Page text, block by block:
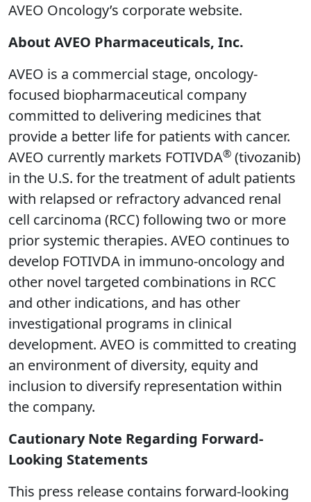
AVEO Oncology’s corporate website.
About AVEO Pharmaceuticals, Inc.
AVEO is a commercial stage, oncology-
focused biopharmaceutical company
committed to delivering medicines that
provide a better life for patients with cancer.
AVEO currently markets FOTIVDA® (tivozanib)
in the U.S. for the treatment of adult patients
with relapsed or refractory advanced renal
cell carcinoma (RCC) following two or more
prior systemic therapies. AVEO continues to
develop FOTIVDA in immuno-oncology and
other novel targeted combinations in RCC
and other indications, and has other
investigational programs in clinical
development. AVEO is committed to creating
an environment of diversity, equity and
inclusion to diversify representation within
the company.
Cautionary Note Regarding Forward-
Looking Statements
This press release contains forward-looking